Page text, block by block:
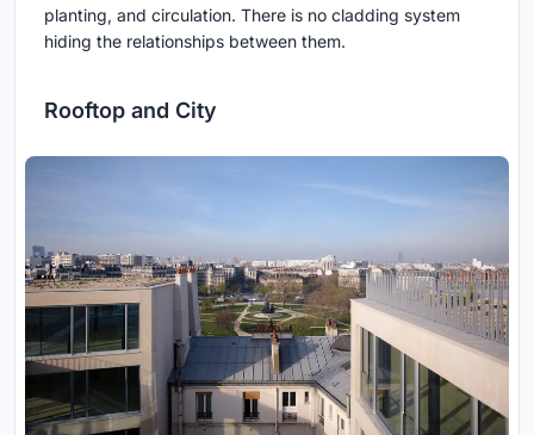
planting, and circulation. There is no cladding system
hiding the relationships between them.
Rooftop and City